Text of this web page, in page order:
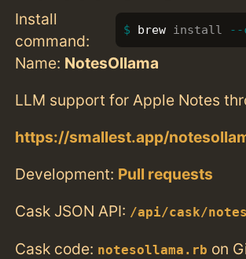
Install
command:
brew install --
Name: NotesOllama
LLM support for Apple Notes
https://smallest.app/
Development: Pull requests
Cask JSON API: /api/cask/
Cask code: notesollama.rb on